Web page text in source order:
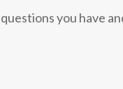
you have